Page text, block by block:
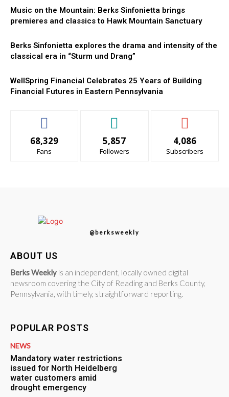
Music on the Mountain: Berks Sinfonietta brings
premieres and classics to Hawk Mountain Sanctuary
Berks Sinfonietta explores the drama and intensity of the
classical era in “Sturm und Drang”
WellSpring Financial Celebrates 25 Years of Building
Financial Futures in Eastern Pennsylvania
68,329
Fans
5,857
Followers
4,086
Subscribers
@berksweekly
ABOUT US
Berks Weekly is an independent, locally owned digital
newsroom covering the City of Reading and Berks County,
Pennsylvania, with timely, straightforward reporting.
POPULAR POSTS
NEWS
Mandatory water restrictions
issued for North Heidelberg
water customers amid
drought emergency